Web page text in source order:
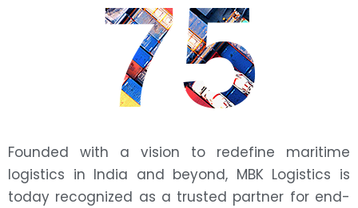
75
Founded with a vision to redefine maritime
logistics in India and beyond, MBK Logistics is
today recognized as a trusted partner for end-